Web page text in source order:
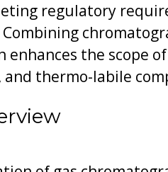
regulatory
the scope
thermo-labile